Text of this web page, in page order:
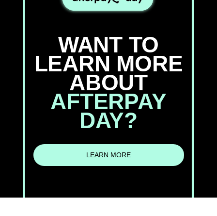
WANT TO
LEARN MORE
ABOUT
AFTERPAY
DAY?
LEARN MORE